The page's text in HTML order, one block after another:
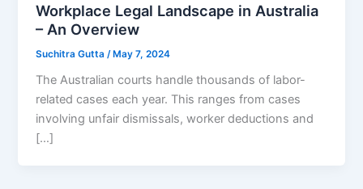
Workplace Legal Landscape in Australia
– An Overview
Suchitra Gutta /May 7, 2024
The Australian courts handle thousands of labor-
related cases each year. This ranges from cases
involving unfair dismissals, worker deductions and
[…]